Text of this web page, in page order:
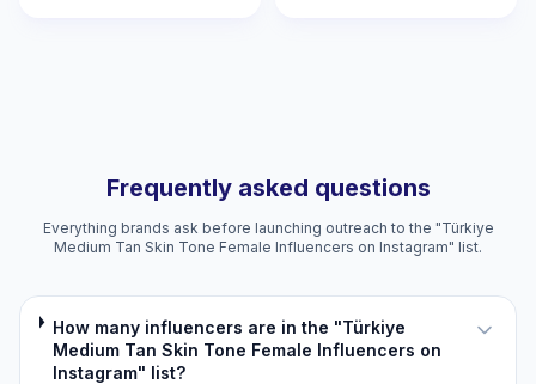
Frequently asked questions
Everything brands ask before launching outreach to the "Türkiye
Medium Tan Skin Tone Female Influencers on Instagram" list.
How many influencers are in the "Türkiye
Medium Tan Skin Tone Female Influencers on
Instagram" list?